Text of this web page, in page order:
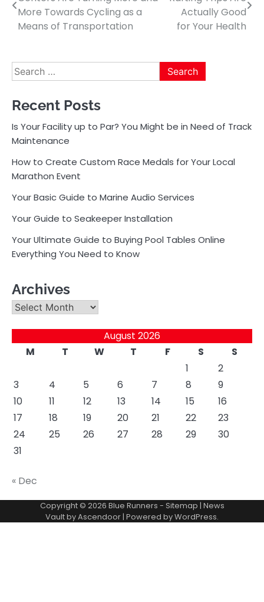
navigation
More Towards Cycling as a
Means of Transportation
Actually Good
for Your Health
Search
for:
Recent Posts
Is Your Facility up to Par? You Might be in Need of Track
Maintenance
How to Create Custom Race Medals for Your Local
Marathon Event
Your Basic Guide to Marine Audio Services
Your Guide to Seakeeper Installation
Your Ultimate Guide to Buying Pool Tables Online
Everything You Need to Know
Archives
Archives
August 2026
M
T W T F S
S
1
2
3
4 5 6 7 8
9
10
11 12 13 14 15
16
17
18 19 20 21 22
23
24
25 26 27 28 29
30
31
« Dec
Copyright © 2026 Blue Runners - Sitemap | News
Vault byAscendoor| Powered byWordPress.